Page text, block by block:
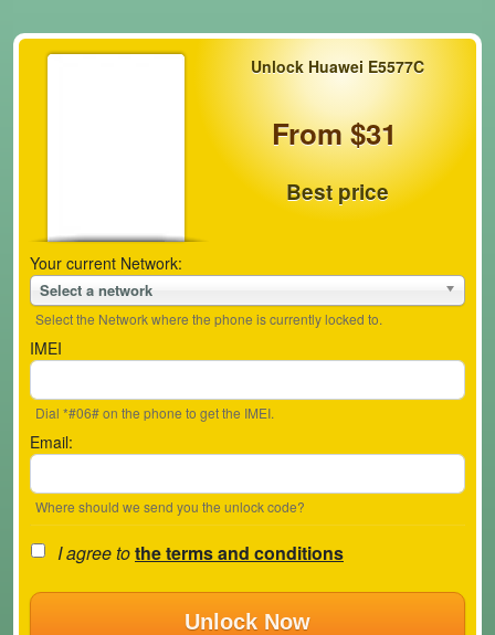
Unlock Huawei E5577C
From $31
Best price
Your current Network:
Select a network
Select the Network where the phone is currently locked to.
IMEI
Dial *#06# on the phone to get the IMEI.
Email:
Where should we send you the unlock code?
I agree tothe terms and conditions
Unlock Now